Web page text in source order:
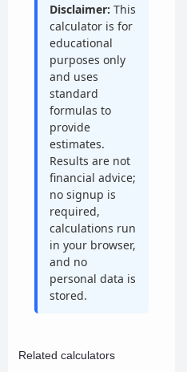
Disclaimer: This
calculator is for
educational
purposes only
and uses
standard
formulas to
provide
estimates.
Results are not
financial advice;
no signup is
required,
calculations run
in your browser,
and no
personal data is
stored.
Related calculators